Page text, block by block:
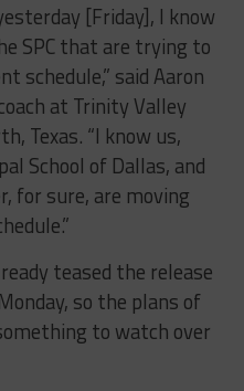
[Friday], I know
SPC that are trying to
schedule,” said Aaron
at Trinity Valley
Texas. “I know us,
School of Dallas, and
for sure, are moving
teased the release
so the plans of
to watch over